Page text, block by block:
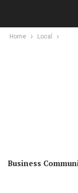
Home Local
Business